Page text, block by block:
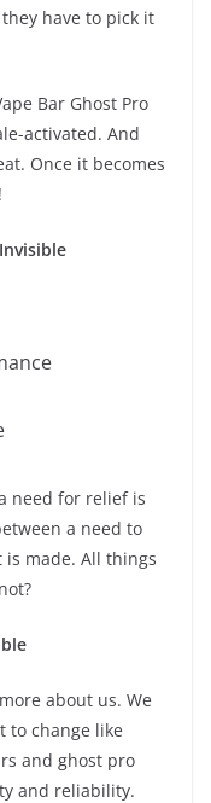
have to pick it
Bar Ghost Pro
activated. And
Once it becomes
need for relief is
a need to
made. All things
about us. We
to change like
and ghost pro
and reliability.